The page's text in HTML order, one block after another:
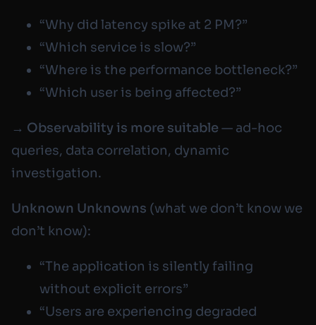
“Why did latency spike at 2 PM?”
“Which service is slow?”
“Where is the performance bottleneck?”
“Which user is being affected?”
→ Observability is more suitable — ad-hoc
queries, data correlation, dynamic
investigation.
Unknown Unknowns (what we don’t know we
don’t know):
“The application is silently failing
without explicit errors”
“Users are experiencing degraded